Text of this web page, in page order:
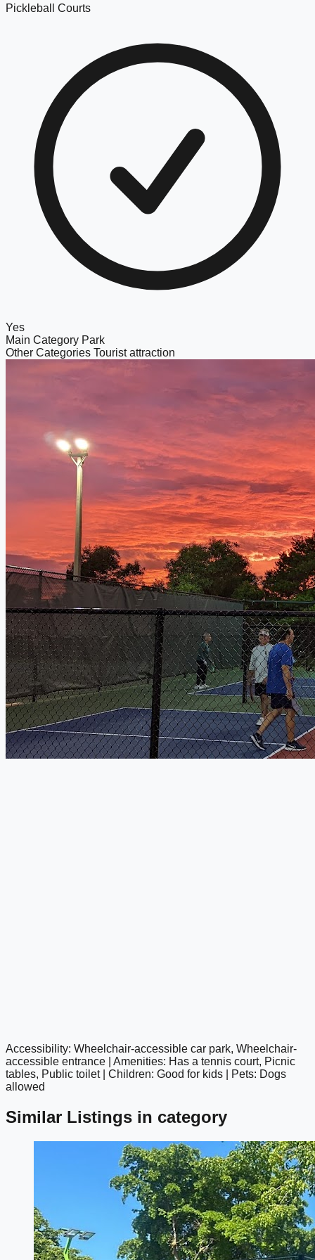
Pickleball Courts
Yes
Main Category Park
Other Categories Tourist attraction
google maps embed
Accessibility: Wheelchair-accessible car park, Wheelchair-
accessible entrance | Amenities: Has a tennis court, Picnic
tables, Public toilet | Children: Good for kids | Pets: Dogs
allowed
Similar Listings in category